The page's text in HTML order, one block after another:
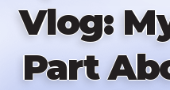
Vlog:
Part